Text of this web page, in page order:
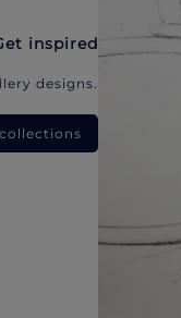
inspired
designs.